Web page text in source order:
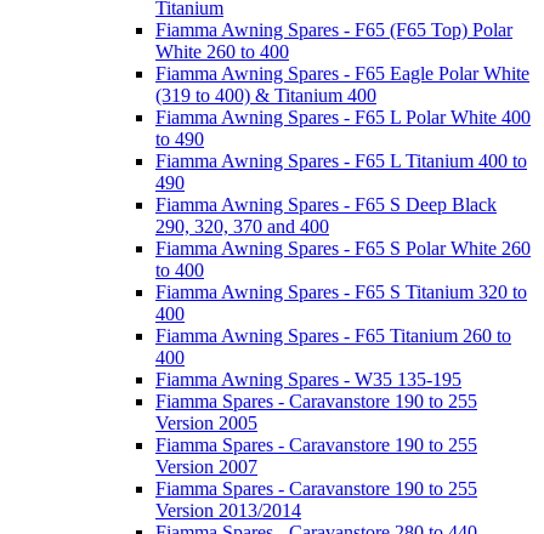
Titanium
Fiamma Awning Spares - F65 (F65 Top) Polar
White 260 to 400
Fiamma Awning Spares - F65 Eagle Polar White
(319 to 400) & Titanium 400
Fiamma Awning Spares - F65 L Polar White 400
to 490
Fiamma Awning Spares - F65 L Titanium 400 to
490
Fiamma Awning Spares - F65 S Deep Black
290, 320, 370 and 400
Fiamma Awning Spares - F65 S Polar White 260
to 400
Fiamma Awning Spares - F65 S Titanium 320 to
400
Fiamma Awning Spares - F65 Titanium 260 to
400
Fiamma Awning Spares - W35 135-195
Fiamma Spares - Caravanstore 190 to 255
Version 2005
Fiamma Spares - Caravanstore 190 to 255
Version 2007
Fiamma Spares - Caravanstore 190 to 255
Version 2013/2014